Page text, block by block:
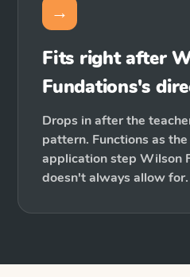
→
Fits right after
Fundations's
Drops in after the
pattern. Functions as
application step Wilson
doesn't always allow for.